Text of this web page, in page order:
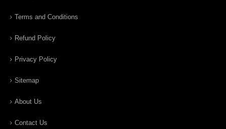
Terms and Conditions
Refund Policy
Privacy Policy
Sitemap
About Us
Contact Us